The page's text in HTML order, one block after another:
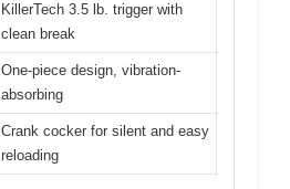
KillerTech 3.5 lb. trigger with
clean break
One-piece design, vibration-
absorbing
Crank cocker for silent and easy
reloading